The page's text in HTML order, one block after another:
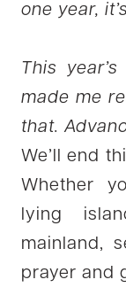
one year,
This
made me
that.
We’ll end
Whether
lying
mainland,
prayer and